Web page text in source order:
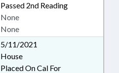
Passed 2nd Reading
None
None
5/11/2021
House
Placed On Cal For